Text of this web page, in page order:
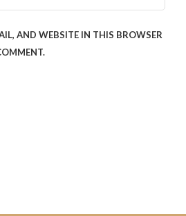
AND WEBSITE IN THIS BROWSER